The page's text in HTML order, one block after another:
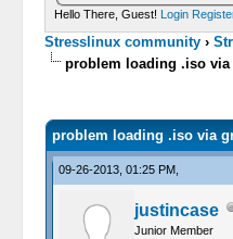
Hello There, Guest! Login
Stresslinux community ›
problem loading .iso via
problem loading .iso via
09-26-2013, 01:25 PM,
justincase
Junior Member